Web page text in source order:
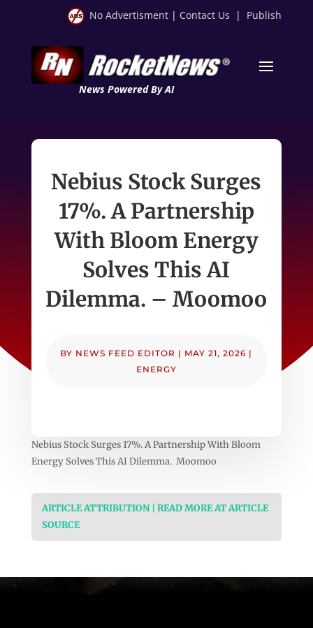
No Advertisment | Contact Us | Publish
News Powered By AI
Nebius Stock Surges
17%. A Partnership
With Bloom Energy
Solves This AI
Dilemma. – Moomoo
BY NEWS FEED EDITOR | MAY 21, 2026 |
ENERGY
Nebius Stock Surges 17%. A Partnership With Bloom
Energy Solves This AI Dilemma. Moomoo
ARTICLE ATTRIBUTION | READ MORE AT ARTICLE
SOURCE